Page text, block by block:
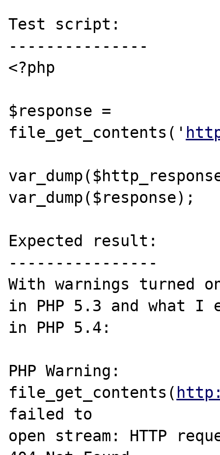
Test script:
---------------
<?php
$response =
file_get_contents('
var_dump($response);
Expected result:
----------------
With warnings
in PHP 5.3 and what I
in PHP 5.4:
PHP Warning:
file_get_contents(
failed to
open stream: HTTP